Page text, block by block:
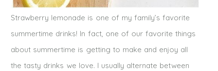
Strawberry lemonade is one of my family’s favorite
summertime drinks! In fact, one of our favorite things
about summertime is getting to make and enjoy all
the tasty drinks we love. I usually alternate between